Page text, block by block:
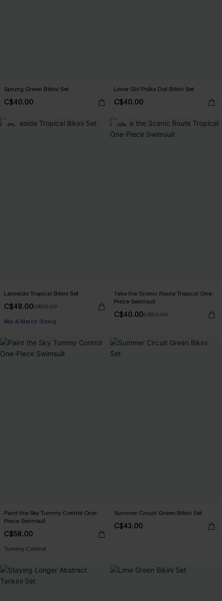
Sprung Green Bikini Set
C$40.00
Lover Girl Polka Dot Bikini Set
C$40.00
-9%
Lakeside Tropical Bikini Set
C$48.00C$53.00
Mix & Match Sizing
-20%
Take the Scenic Route Tropical One-
Piece Swimsuit
C$40.00C$50.00
Paint the Sky Tummy Control One-
Piece Swimsuit
C$58.00
Tummy Control
Summer Circuit Green Bikini Set
C$43.00